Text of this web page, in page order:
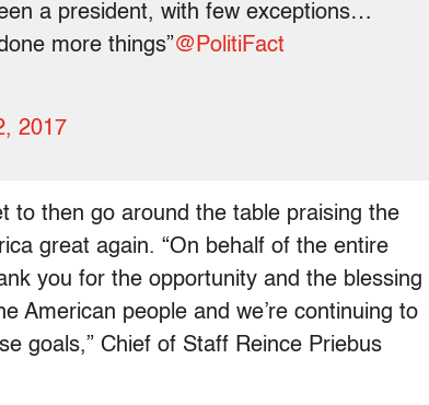
a president, with few exceptions…
more things”@PolitiFact
2017
to then go around the table praising the
great again. “On behalf of the entire
you for the opportunity and the blessing
American people and we’re continuing to
goals,” Chief of Staff Reince Priebus